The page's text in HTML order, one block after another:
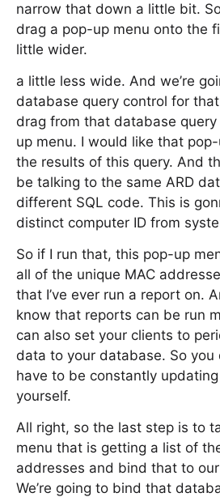
narrow that down a little bit.
drag a pop-up menu onto the
little wider.
a little less wide. And we’re
database query control for
drag from that database
up menu. I would like that
the results of this query. And
be talking to the same ARD
different SQL code. This is
distinct computer ID from
So if I run that, this pop-up
all of the unique MAC
that I’ve ever run a report on.
know that reports can be run
can also set your clients to
data to your database. So you
have to be constantly
yourself.
All right, so the last step is to
menu that is getting a list of
addresses and bind that to
We’re going to bind that